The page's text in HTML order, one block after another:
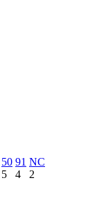
50
5
91
4
NC
2